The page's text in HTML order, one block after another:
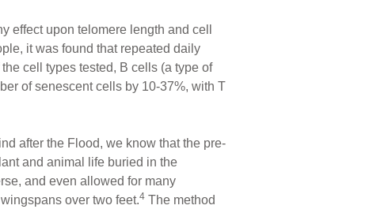
effect upon telomere length and cell
it was found that repeated daily
cell types tested, B cells (a type of
of senescent cells by 10-37%, with T
after the Flood, we know that the pre-
and animal life buried in the
and even allowed for many
over two feet.4 The method